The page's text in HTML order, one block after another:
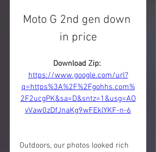
Moto G 2nd gen down
in price
https://www.google.com/url?
q=https%3A%2F%2Fgohhs.com%
2F2ucgPK&sa=D&sntz=1&usg=AO
vVaw0zDfJnaKg9wFEklYKF-n-6
Outdoors, our photos looked rich